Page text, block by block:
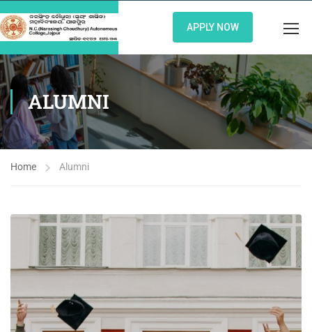
APPLY NOW
ALUMNI
Home Alumni